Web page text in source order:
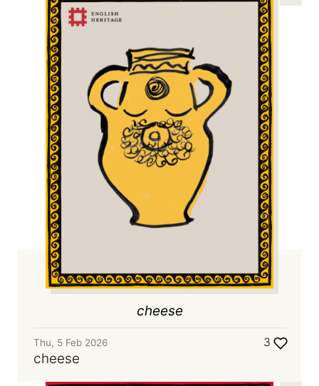
cheese
Thu, 5 Feb 2026
cheese
3